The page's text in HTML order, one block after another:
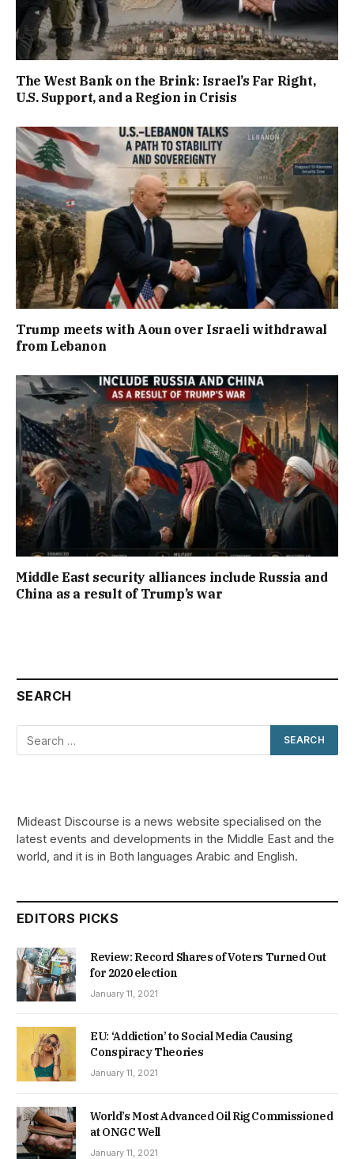
The West Bank on the Brink: Israel’s Far Right,
U.S. Support, and a Region in Crisis
Trump meets with Aoun over Israeli withdrawal
from Lebanon
Middle East security alliances include Russia and
China as a result of Trump’s war
SEARCH
Mideast Discourse is a news website specialised on the
latest events and developments in the Middle East and the
world, and it is in Both languages Arabic and English.
EDITORS PICKS
Review: Record Shares of Voters Turned Out
for 2020 election
January 11, 2021
EU: ‘Addiction’ to Social Media Causing
Conspiracy Theories
January 11, 2021
World’s Most Advanced Oil Rig Commissioned
at ONGC Well
January 11, 2021